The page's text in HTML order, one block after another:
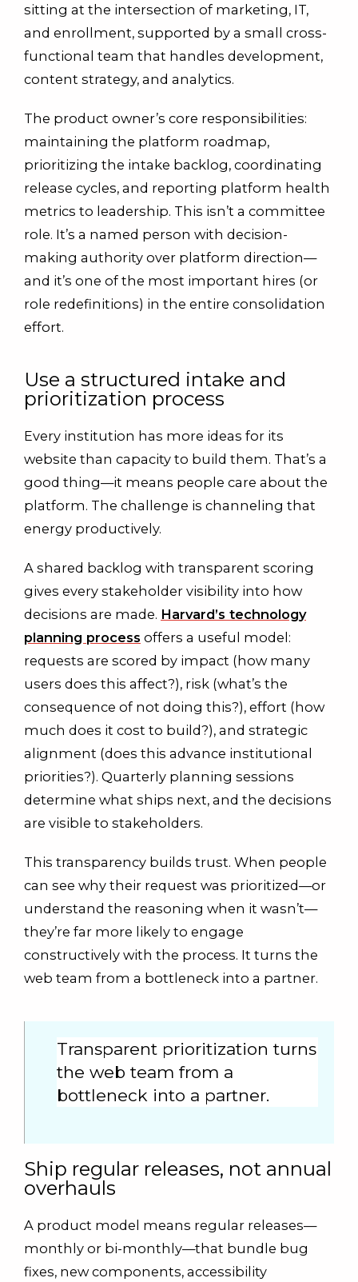
sitting at the intersection of marketing, IT,
and enrollment, supported by a small cross-
functional team that handles development,
content strategy, and analytics.
The product owner’s core responsibilities:
maintaining the platform roadmap,
prioritizing the intake backlog, coordinating
release cycles, and reporting platform health
metrics to leadership. This isn’t a committee
role. It’s a named person with decision-
making authority over platform direction—
and it’s one of the most important hires (or
role redefinitions) in the entire consolidation
effort.
Use a structured intake and
prioritization process
Every institution has more ideas for its
website than capacity to build them. That’s a
good thing—it means people care about the
platform. The challenge is channeling that
energy productively.
A shared backlog with transparent scoring
gives every stakeholder visibility into how
decisions are made. Harvard’s technology
planning process offers a useful model:
requests are scored by impact (how many
users does this affect?), risk (what’s the
consequence of not doing this?), effort (how
much does it cost to build?), and strategic
alignment (does this advance institutional
priorities?). Quarterly planning sessions
determine what ships next, and the decisions
are visible to stakeholders.
This transparency builds trust. When people
can see why their request was prioritized—or
understand the reasoning when it wasn’t—
they’re far more likely to engage
constructively with the process. It turns the
web team from a bottleneck into a partner.
Transparent prioritization turns
the web team from a
bottleneck into a partner.
Ship regular releases, not annual
overhauls
A product model means regular releases—
monthly or bi-monthly—that bundle bug
fixes, new components, accessibility